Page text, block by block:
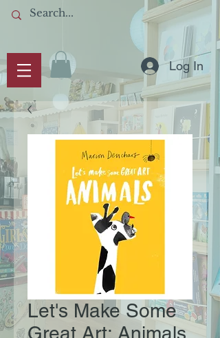
Log In
Let's Make Some
Great Art: Animals